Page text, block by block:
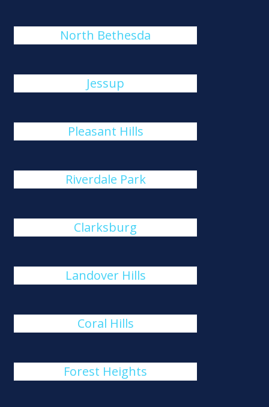
North Bethesda
Jessup
Pleasant Hills
Riverdale Park
Clarksburg
Landover Hills
Coral Hills
Forest Heights